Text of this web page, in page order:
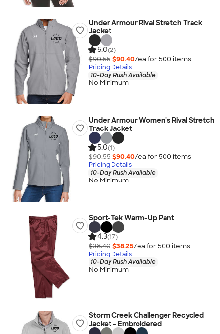
Under Armour Rival Stretch Track
Jacket
5.0(2)
$90.55 $90.40/ea for 500 items
Pricing Details
10-Day Rush Available
No Minimum
Under Armour Women's Rival Stretch
Track Jacket
5.0(1)
$90.55 $90.40/ea for 500 items
Pricing Details
10-Day Rush Available
No Minimum
Sport-Tek Warm-Up Pant
4.3(17)
$38.40 $38.25/ea for 500 items
Pricing Details
10-Day Rush Available
No Minimum
Storm Creek Challenger Recycled
Jacket - Embroidered